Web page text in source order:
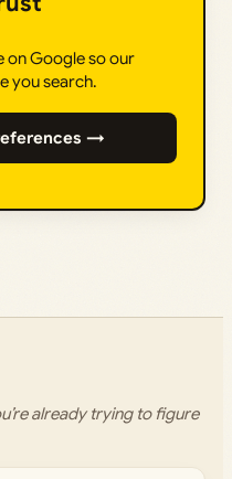
on Google so our
you search.
→
already trying to figure